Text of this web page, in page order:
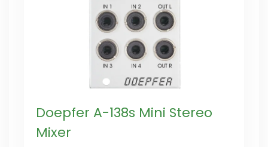
Doepfer A-138s Mini Stereo
Mixer